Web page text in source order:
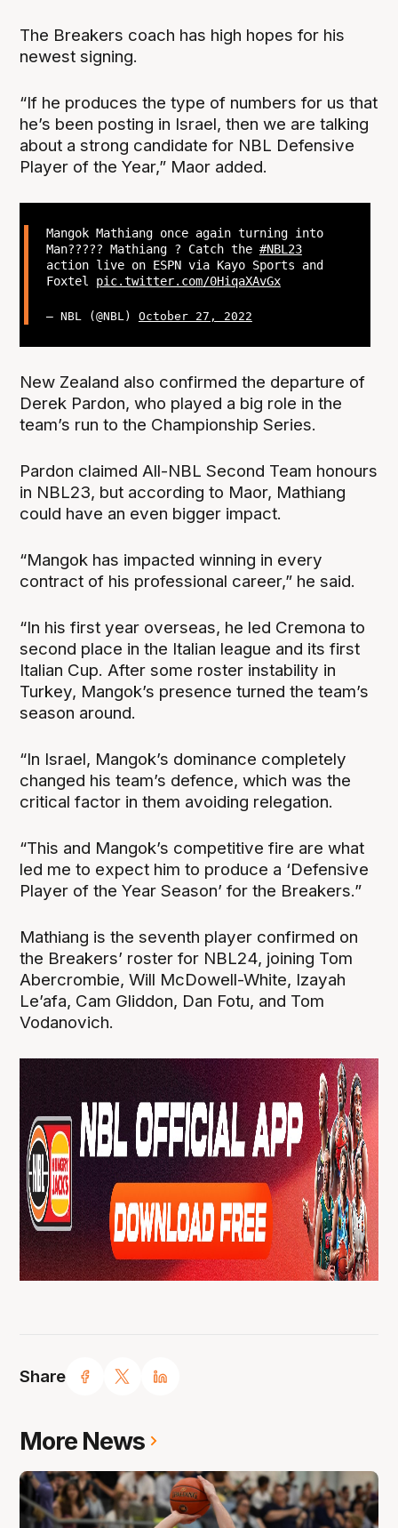
Share
The Breakers coach has high hopes for his
newest signing.
“If he produces the type of numbers for us that
he’s been posting in Israel, then we are talking
about a strong candidate for NBL Defensive
Player of the Year,” Maor added.
Mangok Mathiang once again turning into
Man????? Mathiang ? Catch the #NBL23
action live on ESPN via Kayo Sports and
Foxtel pic.twitter.com/0HiqaXAvGx
— NBL (@NBL) October 27, 2022
New Zealand also confirmed the departure of
Derek Pardon, who played a big role in the
team’s run to the Championship Series.
Pardon claimed All-NBL Second Team honours
in NBL23, but according to Maor, Mathiang
could have an even bigger impact.
“Mangok has impacted winning in every
contract of his professional career,” he said.
“In his first year overseas, he led Cremona to
second place in the Italian league and its first
Italian Cup. After some roster instability in
Turkey, Mangok’s presence turned the team’s
season around.
“In Israel, Mangok’s dominance completely
changed his team’s defence, which was the
critical factor in them avoiding relegation.
“This and Mangok’s competitive fire are what
led me to expect him to produce a ‘Defensive
Player of the Year Season’ for the Breakers.”
Mathiang is the seventh player confirmed on
the Breakers’ roster for NBL24, joining Tom
Abercrombie, Will McDowell-White, Izayah
Le’afa, Cam Gliddon, Dan Fotu, and Tom
Vodanovich.
More News